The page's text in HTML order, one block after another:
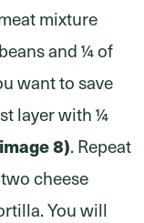
mixture
and ¼ of
want to save
layer with ¼
8). Repeat
cheese
You will